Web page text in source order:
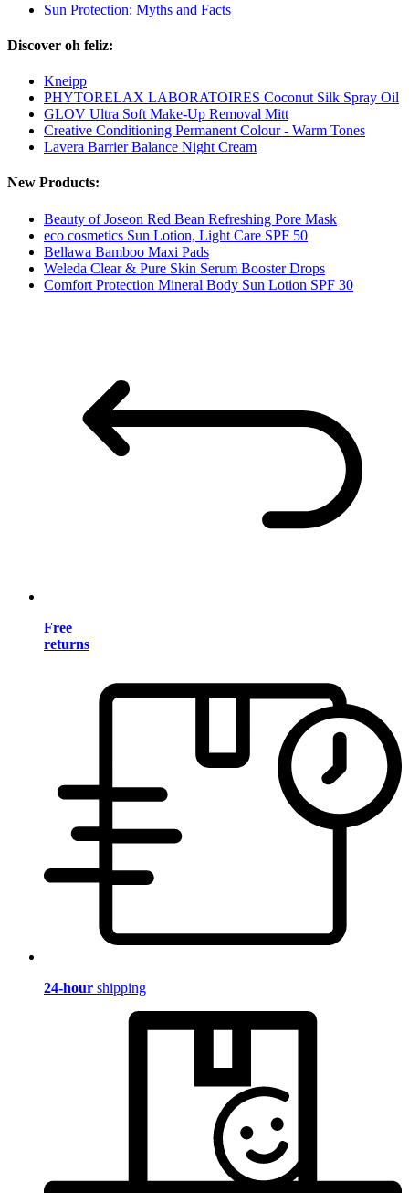
Sun Protection: Myths and Facts
Discover oh feliz:
Kneipp
PHYTORELAX LABORATOIRES Coconut Silk Spray Oil
GLOV Ultra Soft Make-Up Removal Mitt
Creative Conditioning Permanent Colour - Warm Tones
Lavera Barrier Balance Night Cream
New Products:
Beauty of Joseon Red Bean Refreshing Pore Mask
eco cosmetics Sun Lotion, Light Care SPF 50
Bellawa Bamboo Maxi Pads
Weleda Clear & Pure Skin Serum Booster Drops
Comfort Protection Mineral Body Sun Lotion SPF 30
Free
returns
24-hour shipping